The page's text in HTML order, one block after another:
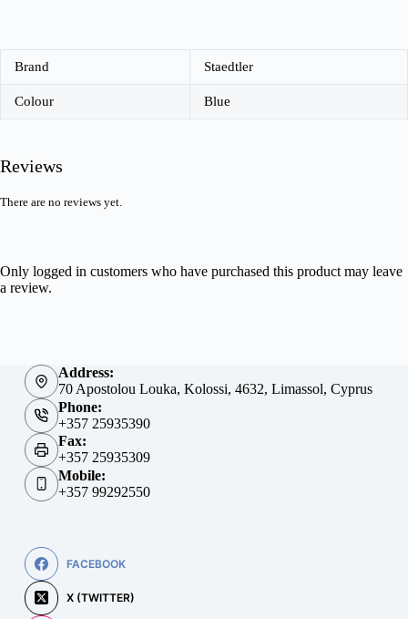
Brand Staedtler
Colour Blue
Reviews
There are no reviews yet.
Only logged in customers who have purchased this product may leave
a review.
Address:
70 Apostolou Louka, Kolossi, 4632, Limassol, Cyprus
Phone:
+357 25935390
Fax:
+357 25935309
Mobile:
+357 99292550
FACEBOOK
X (TWITTER)